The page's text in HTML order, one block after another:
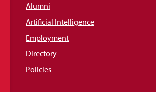
Alumni
Artificial Intelligence
Employment
Directory
Policies